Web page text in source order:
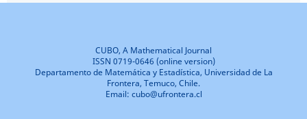
CUBO, A Mathematical Journal
ISSN 0719-0646 (online version)
Departamento de Matemática y Estadística, Universidad de La
Frontera, Temuco, Chile.
Email: cubo@ufrontera.cl